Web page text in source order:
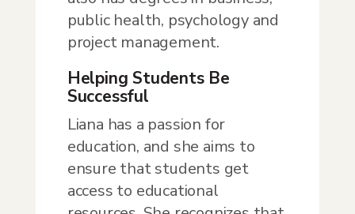
public health, psychology and
project management.
Helping Students Be
Successful
Liana has a passion for
education, and she aims to
ensure that students get
access to educational